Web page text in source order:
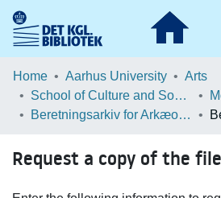
Communities & Collections
Home Aarhus University
Arts
School of Culture and Society
Beretningsarkiv for Arkæologiske Undersøgelser
Request a copy of the file